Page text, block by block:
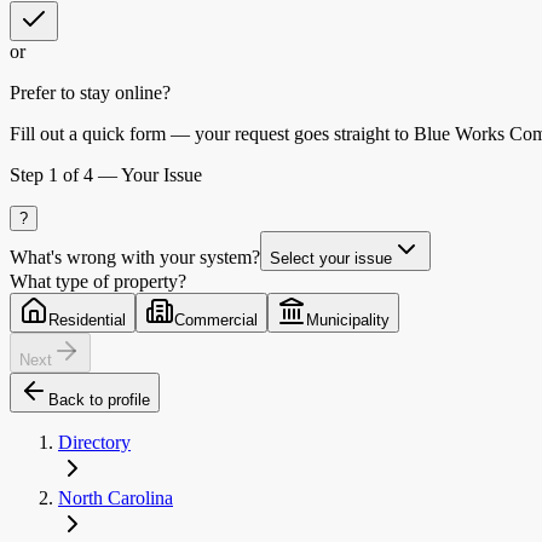
or
Prefer to stay online?
Fill out a quick form — your request goes straight to Blue Works
Step 1 of 4 —Your Issue
?
What's wrong with your system? Select your issue
What type of property?
Residential Commercial Municipality
Next
Back to profile
Directory
North Carolina